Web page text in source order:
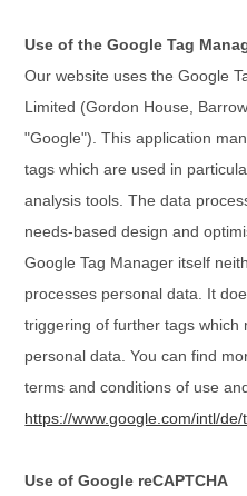
Use of the Google Tag
Our website uses the Google
Limited (Gordon House,
"Google"). This application
tags which are used in
analysis tools. The data
needs-based design and
Google Tag Manager itself
processes personal data. It
triggering of further tags which
personal data. You can find
terms and conditions of use
https://www.google.com/intl/
Use of Google reCAPTCHA